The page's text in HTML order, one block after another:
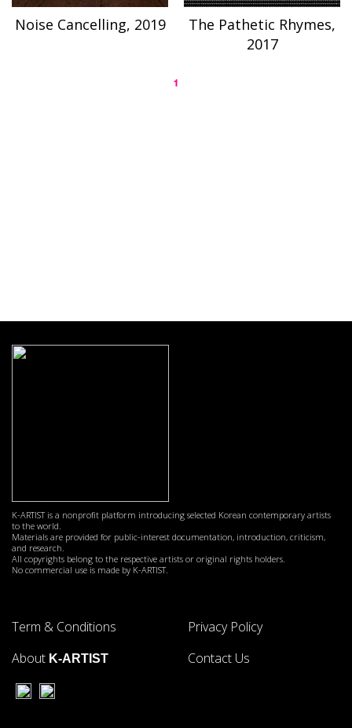
Noise Cancelling, 2019
The Pathetic Rhymes,
2017
1
K-ARTIST is a nonprofit platform introducing selected Korean contemporary artists
to the world.
Materials are provided for public-interest documentation, introduction, criticism,
and research.
All copyrights belong to the respective artists or original rights holders.
No commercial use is made by K-ARTIST.
Term & Conditions
Privacy Policy
About K-ARTIST Contact Us